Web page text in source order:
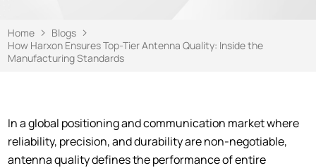
Home
Blogs
How Harxon Ensures Top-Tier Antenna Quality: Inside the
Manufacturing Standards
In a global positioning and communication market where
reliability, precision, and durability are non-negotiable,
antenna quality defines the performance of entire